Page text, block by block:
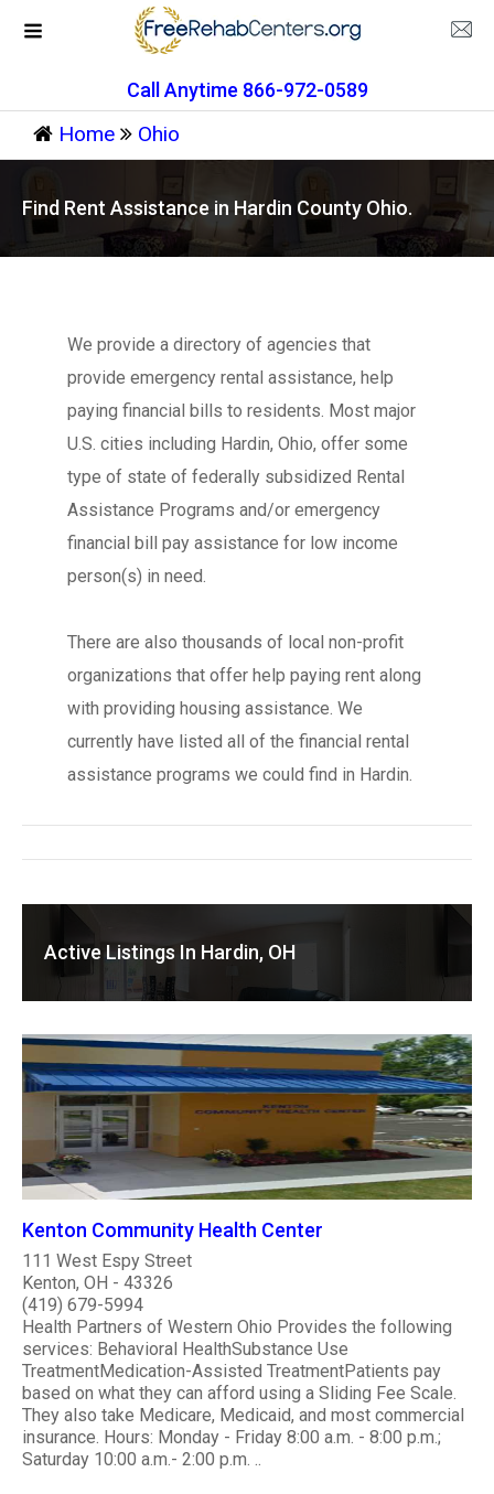
Call Anytime 866-972-0589
Home Ohio
Find Rent Assistance in Hardin County Ohio.
We provide a directory of agencies that
provide emergency rental assistance, help
paying financial bills to residents. Most major
U.S. cities including Hardin, Ohio, offer some
type of state of federally subsidized Rental
Assistance Programs and/or emergency
financial bill pay assistance for low income
person(s) in need.
There are also thousands of local non-profit
organizations that offer help paying rent along
with providing housing assistance. We
currently have listed all of the financial rental
assistance programs we could find in Hardin.
Active Listings In Hardin, OH
Kenton Community Health Center
111 West Espy Street
Kenton, OH - 43326
(419) 679-5994
Health Partners of Western Ohio Provides the following
services: Behavioral HealthSubstance Use
TreatmentMedication-Assisted TreatmentPatients pay
based on what they can afford using a Sliding Fee Scale.
They also take Medicare, Medicaid, and most commercial
insurance. Hours: Monday - Friday 8:00 a.m. - 8:00 p.m.;
Saturday 10:00 a.m.- 2:00 p.m. ..